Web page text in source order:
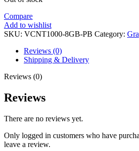
Compare
Add to wishlist
SKU: VCNT1000-8GB-PB Category:
Reviews (0)
Shipping & Delivery
Reviews (0)
Reviews
There are no reviews yet.
Only logged in customers who have
leave a review.